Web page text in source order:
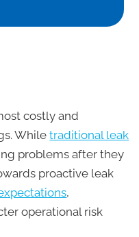
costly and
Whiletraditional leak
problems after they
proactive leak
,
operational risk